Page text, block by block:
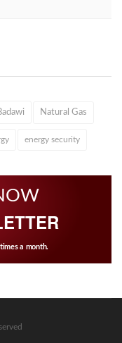
Natural Gas
energy security
a month.